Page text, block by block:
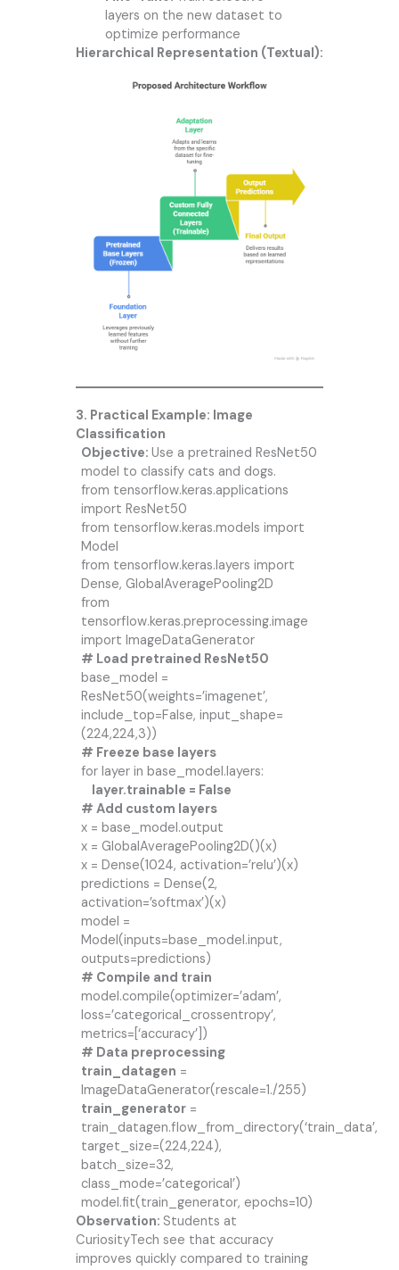
layers on the new dataset to
optimize performance
Hierarchical Representation (Textual):
3. Practical Example: Image
Classification
Objective:Use a pretrained ResNet50
model to classify cats and dogs.
from tensorflow.keras.applications
import ResNet50
from tensorflow.keras.models import
Model
from tensorflow.keras.layers import
Dense, GlobalAveragePooling2D
from
tensorflow.keras.preprocessing.image
import ImageDataGenerator
# Load pretrained ResNet50
base_model =
ResNet50(weights=’imagenet’,
include_top=False, input_shape=
(224,224,3))
# Freeze base layers
for layer in base_model.layers:
layer.trainable = False
# Add custom layers
x = base_model.output
x = GlobalAveragePooling2D()(x)
x = Dense(1024, activation=’relu’)(x)
predictions = Dense(2,
activation=’softmax’)(x)
model =
Model(inputs=base_model.input,
outputs=predictions)
# Compile and train
model.compile(optimizer=’adam’,
loss=’categorical_crossentropy’,
metrics=[‘accuracy’])
# Data preprocessing
train_datagen =
ImageDataGenerator(rescale=1./255)
train_generator =
train_datagen.flow_from_directory(‘train_data’,
target_size=(224,224),
batch_size=32,
class_mode=’categorical’)
model.fit(train_generator, epochs=10)
Observation: Students at
CuriosityTech see that accuracy
improves quickly compared to training